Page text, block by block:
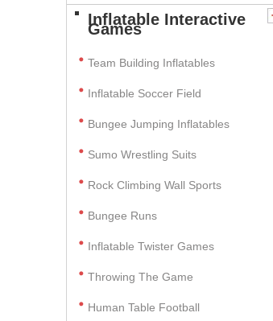
Inflatable Interactive
Games
Team Building Inflatables
Inflatable Soccer Field
Bungee Jumping Inflatables
Sumo Wrestling Suits
Rock Climbing Wall Sports
Bungee Runs
Inflatable Twister Games
Throwing The Game
Human Table Football